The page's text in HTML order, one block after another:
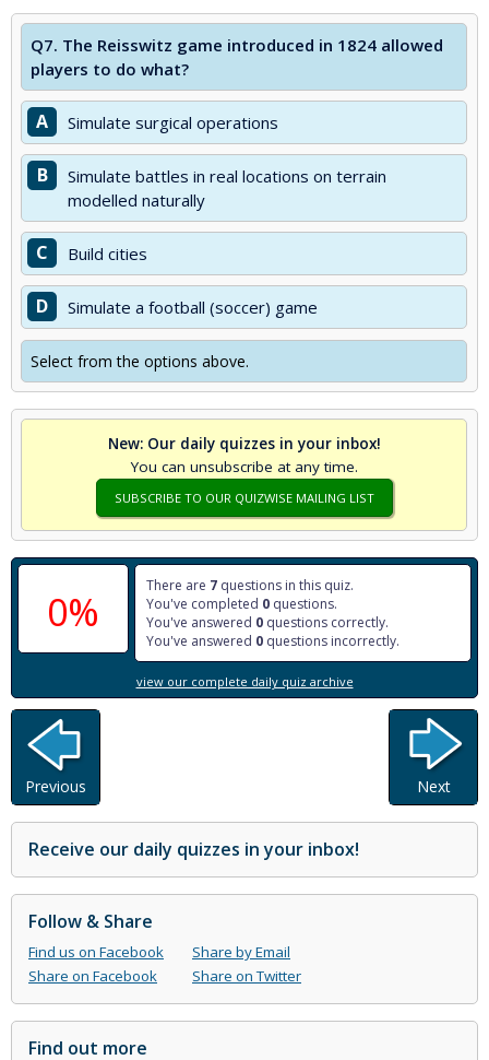
Q7. The Reisswitz game introduced in 1824 allowed
players to do what?
A Simulate surgical operations
B
Simulate battles in real locations on terrain
modelled naturally
C Build cities
D Simulate a football (soccer) game
Select from the options above.
New: Our daily quizzes in your inbox!
You can unsubscribe at any time.
SUBSCRIBE TO OUR QUIZWISE MAILING LIST
0%
There are 7 questions in this quiz.
You've completed 0 questions.
You've answered 0 questions correctly.
You've answered 0 questions incorrectly.
view our complete daily quiz archive
Previous Next
Receive our daily quizzes in your inbox!
Follow & Share
Find us on Facebook
Share by Email
Share on Facebook
Share on Twitter
Find out more